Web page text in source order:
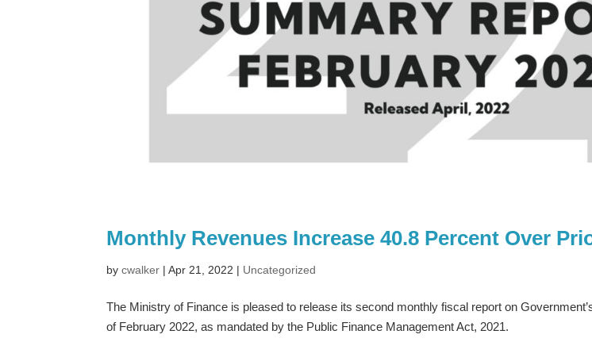
Monthly Revenues Increase 40.8 Percent Over
bycwalker |Apr 21, 2022 | Uncategorized
The Ministry of Finance is pleased to release its second monthly fiscal report on
of February 2022, as mandated by the Public Finance Management Act, 2021.